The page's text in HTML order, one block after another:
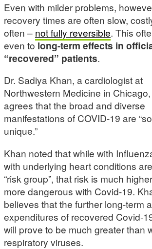
Even with milder problems,
recovery times are often slow,
often – not fully reversible. This
even to long-term effects in
“recovered” patients.
Dr. Sadiya Khan, a cardiologist at
Northwestern Medicine in
agrees that the broad and diverse
manifestations of COVID-19 are
unique.”
Khan noted that while with
with underlying heart conditions
“risk group”, that risk is much
more dangerous with Covid-19.
believes that the further long-term
expenditures of recovered Covid-
will prove to be much greater than
respiratory viruses.